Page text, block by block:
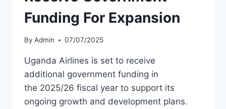
Funding For Expansion
By Admin 07/07/2025
Uganda Airlines is set to receive
additional government funding in
the 2025/26 fiscal year to support its
ongoing growth and development plans.